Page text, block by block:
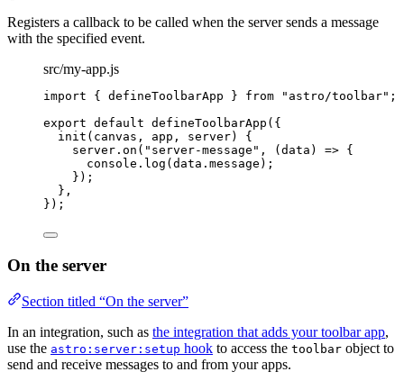
Registers a callback to be called when the server sends a message
with the specified event.
src/my-app.js
import { defineToolbarApp } from " astro/toolbar" ;
export default defineToolbarApp ({
init ( canvas , app , server)
{
server . on ( " server-message " , ( data ) => {
console . log (data . message );
});
},
});
On the server
Section titled “On the server”
In an integration, such as the integration that adds your toolbar app,
use the astro:server:setup hook to access the toolbar object to
send and receive messages to and from your apps.